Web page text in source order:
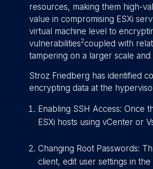
resources, making them high-
value in compromising ESXi
virtual machine level to
vulnerabilities2coupled with
tampering on a larger scale
Stroz Friedberg has identified
encrypting data at the
Enabling SSH Access: Once
ESXi hosts using vCenter or
Changing Root Passwords:
client, edit user settings in